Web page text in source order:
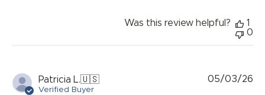
Was this review helpful?
1
0
Patricia L.🇺🇸
Verified Buyer
05/03/26